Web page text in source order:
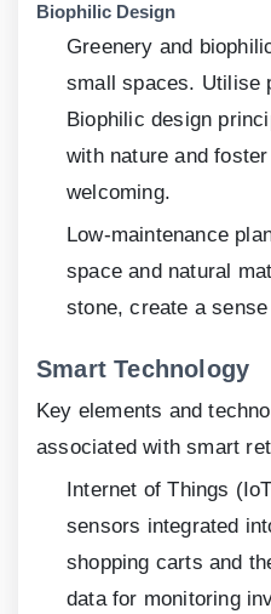
Biophilic Design
Greenery and
small spaces. Utilise
Biophilic design
with nature and
welcoming.
Low-maintenance
space and natural
stone, create a
Smart Technology
Key elements and
associated with smart
Internet of Things
sensors integrated
shopping carts and
data for monitoring